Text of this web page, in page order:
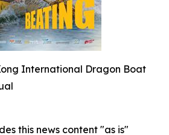
International Dragon Boat
this news content "as is"